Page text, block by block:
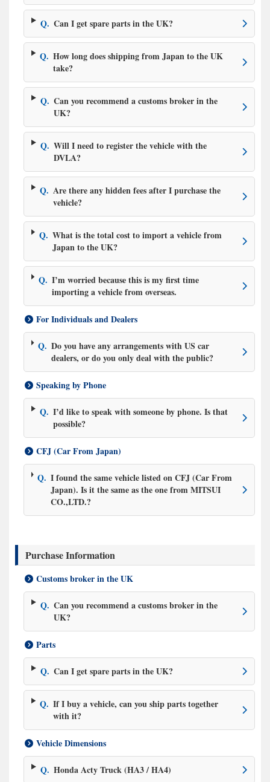
Q. Can I get spare parts in the UK?
Q. How long does shipping from Japan to the UK
take?
Q. Can you recommend a customs broker in the
UK?
Q. Will I need to register the vehicle with the
DVLA?
Q. Are there any hidden fees after I purchase the
vehicle?
Q. What is the total cost to import a vehicle from
Japan to the UK?
Q. I’m worried because this is my first time
importing a vehicle from overseas.
For Individuals and Dealers
Q. Do you have any arrangements with US car
dealers, or do you only deal with the public?
Speaking by Phone
Q. I’d like to speak with someone by phone. Is that
possible?
CFJ (Car From Japan)
Q. I found the same vehicle listed on CFJ (Car From
Japan). Is it the same as the one from MITSUI
CO.,LTD.?
Purchase Information
Customs broker in the UK
Q. Can you recommend a customs broker in the
UK?
Parts
Q. Can I get spare parts in the UK?
Q. If I buy a vehicle, can you ship parts together
with it?
Vehicle Dimensions
Q. Honda Acty Truck (HA3 / HA4)